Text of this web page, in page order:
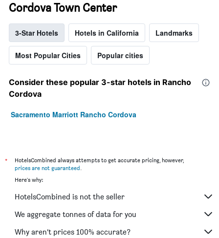
Cordova Town Center
3-Star Hotels Hotels in California Landmarks
Most Popular Cities Popular cities
Consider these popular 3-star hotels in Rancho
Cordova
Sacramento Marriott Rancho Cordova
*
HotelsCombined always attempts to get accurate pricing, however,
prices are not guaranteed.
Here's why:
HotelsCombined is not the seller
We aggregate tonnes of data for you
Why aren’t prices 100% accurate?